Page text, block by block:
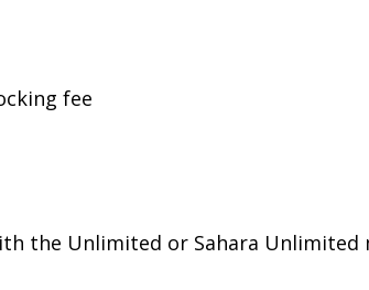
fee
the Unlimited or Sahara Unlimited